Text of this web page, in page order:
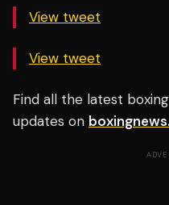
View tweet
View tweet
Find all the latest
updates on